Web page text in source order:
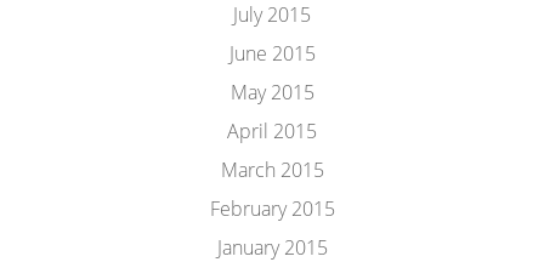
July 2015
June 2015
May 2015
April 2015
March 2015
February 2015
January 2015